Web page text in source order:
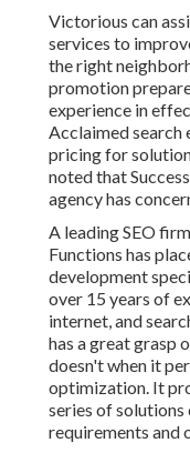
Victorious can
services to
the right
promotion
experience in
Acclaimed
pricing for
noted that
agency has
A leading SEO
Functions has
development
over 15 years of
internet, and
has a great grasp
doesn't when it
optimization. It
series of
requirements and